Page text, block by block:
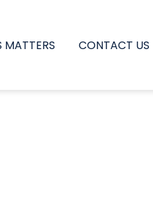
MATTERS CONTACT US